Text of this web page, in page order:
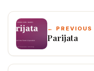
← PREVIOUS
Parijata